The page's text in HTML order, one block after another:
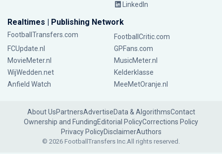
LinkedIn
Realtimes | Publishing Network
FootballTransfers.com
FootballCritic.com
FCUpdate.nl
GPFans.com
MovieMeter.nl
MusicMeter.nl
WijWedden.net
Kelderklasse
Anfield Watch
MeeMetOranje.nl
About UsPartnersAdvertiseData & AlgorithmsContact
Ownership and FundingEditorial PolicyCorrections Policy
Privacy PolicyDisclaimerAuthors
© 2026 FootballTransfers Inc.All rights reserved.